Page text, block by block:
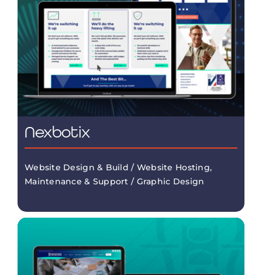
Nexbotix
Website Design & Build / Website Hosting,
Maintenance & Support / Graphic Design